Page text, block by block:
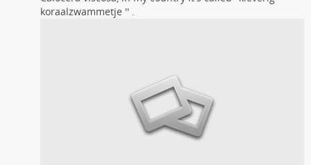
koraalzwammetje '' .